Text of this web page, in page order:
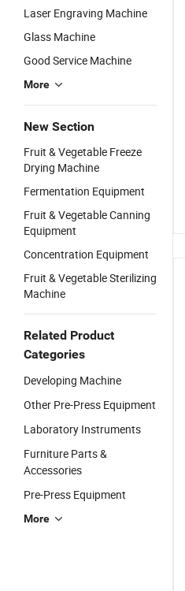
Laser Engraving Machine
Glass Machine
Good Service Machine
More
New Section
Fruit & Vegetable Freeze
Drying Machine
Fermentation Equipment
Fruit & Vegetable Canning
Equipment
Concentration Equipment
Fruit & Vegetable Sterilizing
Machine
Related Product
Categories
Developing Machine
Other Pre-Press Equipment
Laboratory Instruments
Furniture Parts &
Accessories
Pre-Press Equipment
More